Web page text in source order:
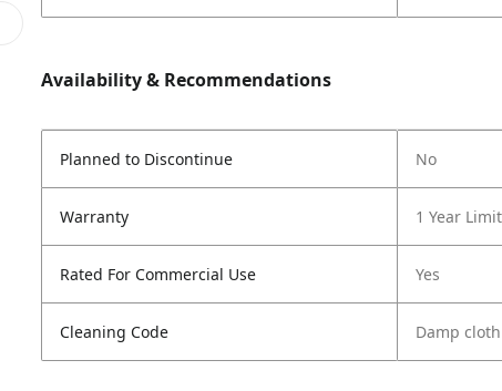
Availability & Recommendations
Planned to Discontinue No
Warranty 1 Year
Rated For Commercial Use Yes
Cleaning Code Damp cloth